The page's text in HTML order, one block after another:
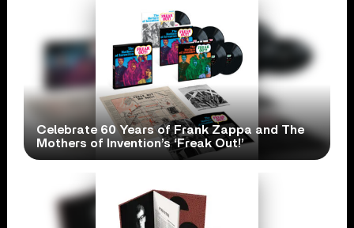
Celebrate 60 Years of Frank Zappa and The
Mothers of Invention’s ‘Freak Out!’